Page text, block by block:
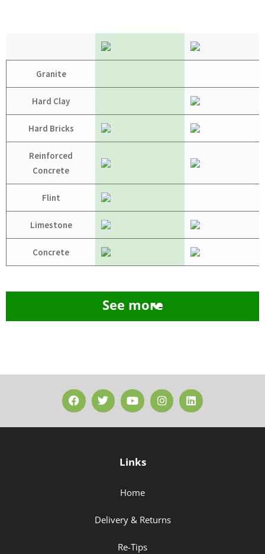
Granite
Hard Clay
Hard Bricks
Reinforced
Concrete
Flint
Limestone
Concrete
See more
Links
Home
Delivery & Returns
Re-Tips